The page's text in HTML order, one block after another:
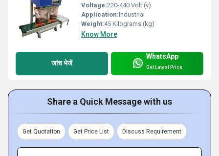
Voltage:220-440 Volt (v)
Application:Industrial
Weight:45 Kilograms (kg)
Know More
जांच भेजें
WhatsApp
Get Latest Price
Share a Quick Message with us
Get Quotation Get Price List Discuss Requirement